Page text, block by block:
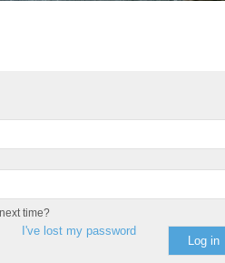
time?
I've lost my password